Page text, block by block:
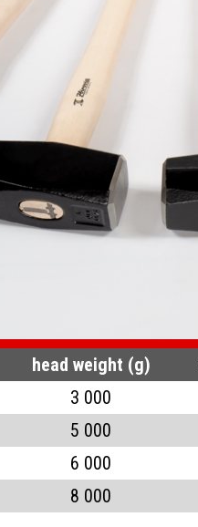
head weight (g)
3 000
5 000
6 000
8 000